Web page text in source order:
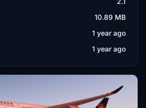
10.89 MB
1 year ago
1 year ago